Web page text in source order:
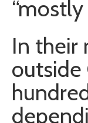
In their
outside